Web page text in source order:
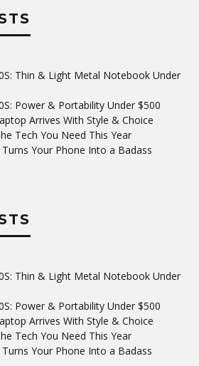
Thin & Light Metal Notebook Under
Power & Portability Under $500
Arrives With Style & Choice
Tech You Need This Year
Your Phone Into a Badass
Thin & Light Metal Notebook Under
Power & Portability Under $500
Arrives With Style & Choice
Tech You Need This Year
Your Phone Into a Badass